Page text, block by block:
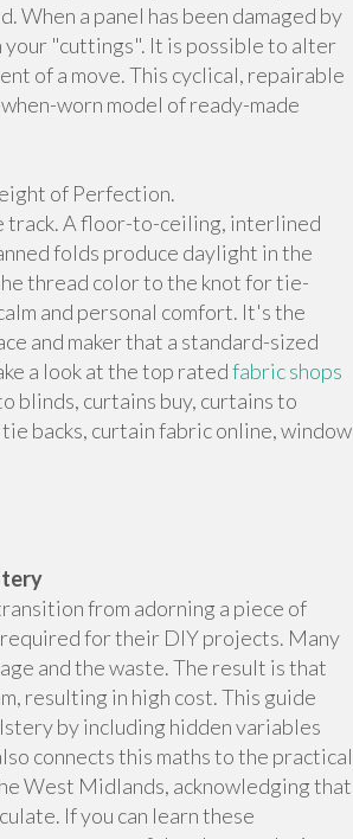
When a panel has been damaged by
your "cuttings". It is possible to alter
of a move. This cyclical, repairable
worn model of ready-made
of Perfection.
track. A floor-to-ceiling, interlined
folds produce daylight in the
thread color to the knot for tie-
and personal comfort. It's the
and maker that a standard-sized
a look at the top ratedfabric shops
blinds, curtains buy, curtains to
backs, curtain fabric online, window
from adorning a piece of
for their DIY projects. Many
and the waste. The result is that
resulting in high cost. This guide
by including hidden variables
connects this maths to the practical
West Midlands, acknowledging that
If you can learn these